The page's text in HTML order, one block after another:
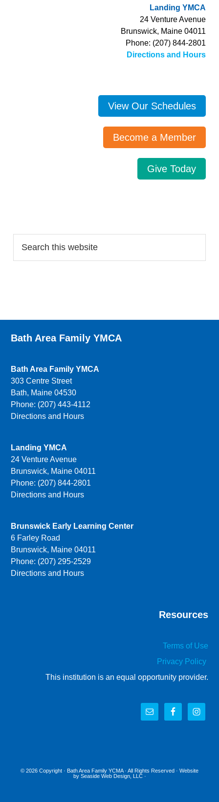
Landing YMCA
24 Venture Avenue
Brunswick, Maine 04011
Phone: (207) 844-2801
Directions and Hours
View Our Schedules
Become a Member
Give Today
Bath Area Family YMCA
Bath Area Family YMCA
303 Centre Street
Bath, Maine 04530
Phone: (207) 443-4112
Directions and Hours
Landing YMCA
24 Venture Avenue
Brunswick, Maine 04011
Phone: (207) 844-2801
Directions and Hours
Brunswick Early Learning Center
6 Farley Road
Brunswick, Maine 04011
Phone: (207) 295-2529
Directions and Hours
Resources
Terms of Use
Privacy Policy
This institution is an equal opportunity provider.
© 2026 Copyright · Bath Area Family YCMA· All Rights Reserved · Website
by Seaside Web Design, LLC·